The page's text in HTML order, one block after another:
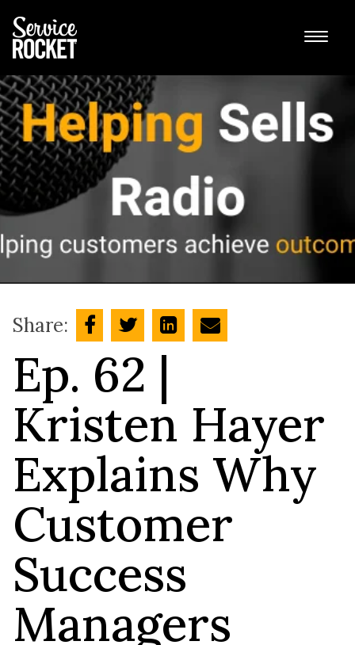
Share:
Ep. 62 |
Kristen Hayer
Explains Why
Customer
Success
Managers